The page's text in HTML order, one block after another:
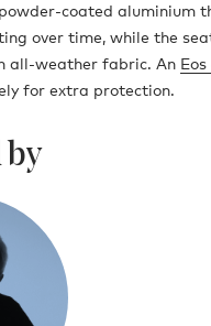
coated aluminium
over time, while the
all-weather fabric. An
for extra protection.
by